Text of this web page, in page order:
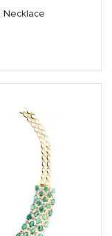
Necklace